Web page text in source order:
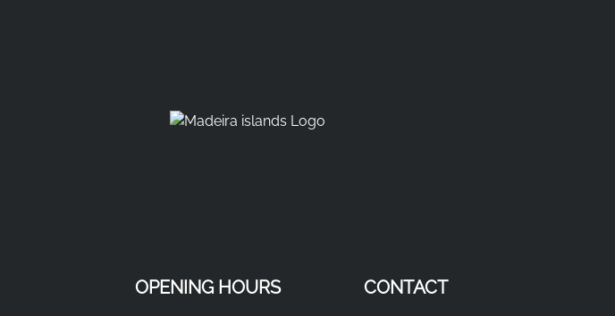
OPENING HOURS CONTACT